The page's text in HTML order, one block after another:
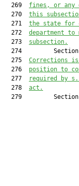
  269
fines, or any
  270
this
  271
the state for
  272
department
  273
subsection.
274
  275
Corrections
  276
position to
  277
required by s.
  278
act.
279